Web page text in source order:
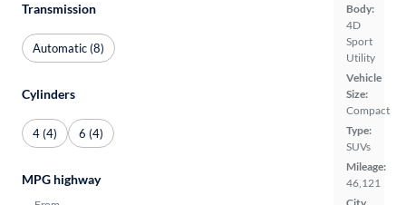
Body:
4D
Sport
Utility
Vehicle
Size:
Compact
Type:
SUVs
Mileage:
46,121
Transmission
Automatic (8)
Cylinders
4 (4) 6 (4)
MPG highway